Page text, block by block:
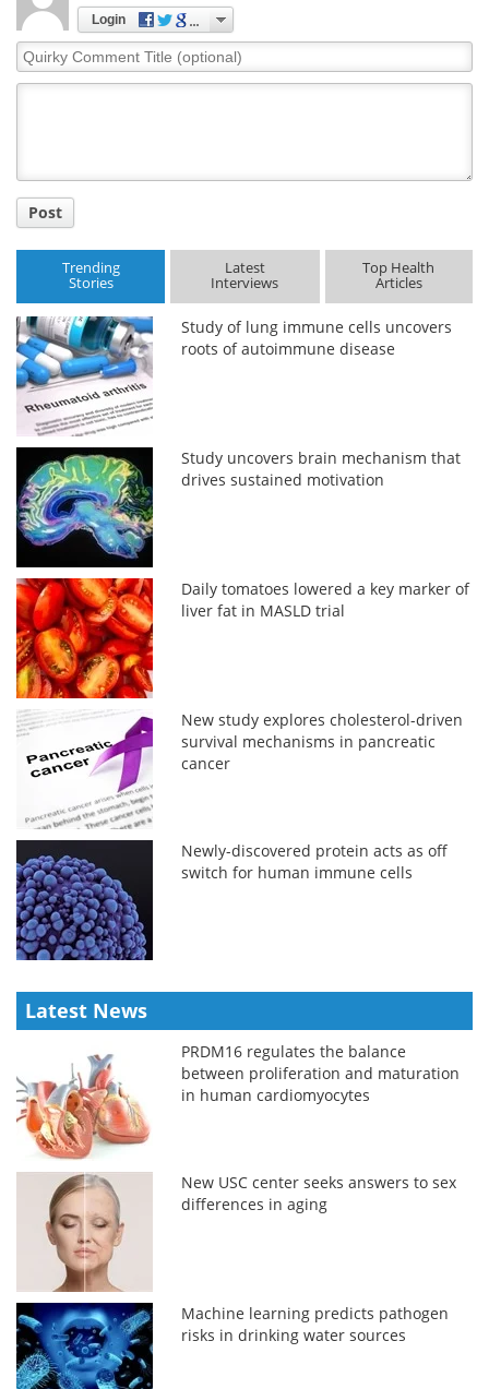
Login
Quirky
Comment
Post
Trending
Stories
Latest
Interviews
Top Health
Articles
Study of lung immune cells uncovers
roots of autoimmune disease
Study uncovers brain mechanism that
drives sustained motivation
Daily tomatoes lowered a key marker of
liver fat in MASLD trial
New study explores cholesterol-driven
survival mechanisms in pancreatic
cancer
Newly-discovered protein acts as off
switch for human immune cells
Latest News
PRDM16 regulates the balance
between proliferation and maturation
in human cardiomyocytes
New USC center seeks answers to sex
differences in aging
Machine learning predicts pathogen
risks in drinking water sources